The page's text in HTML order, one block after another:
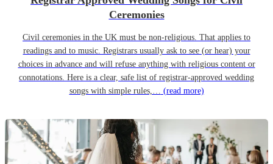
Ceremonies
Civil ceremonies in the UK must be non-religious. That applies to
readings and to music. Registrars usually ask to see (or hear) your
choices in advance and will refuse anything with religious content or
connotations. Here is a clear, safe list of registrar-approved wedding
songs with simple rules,… (read more)